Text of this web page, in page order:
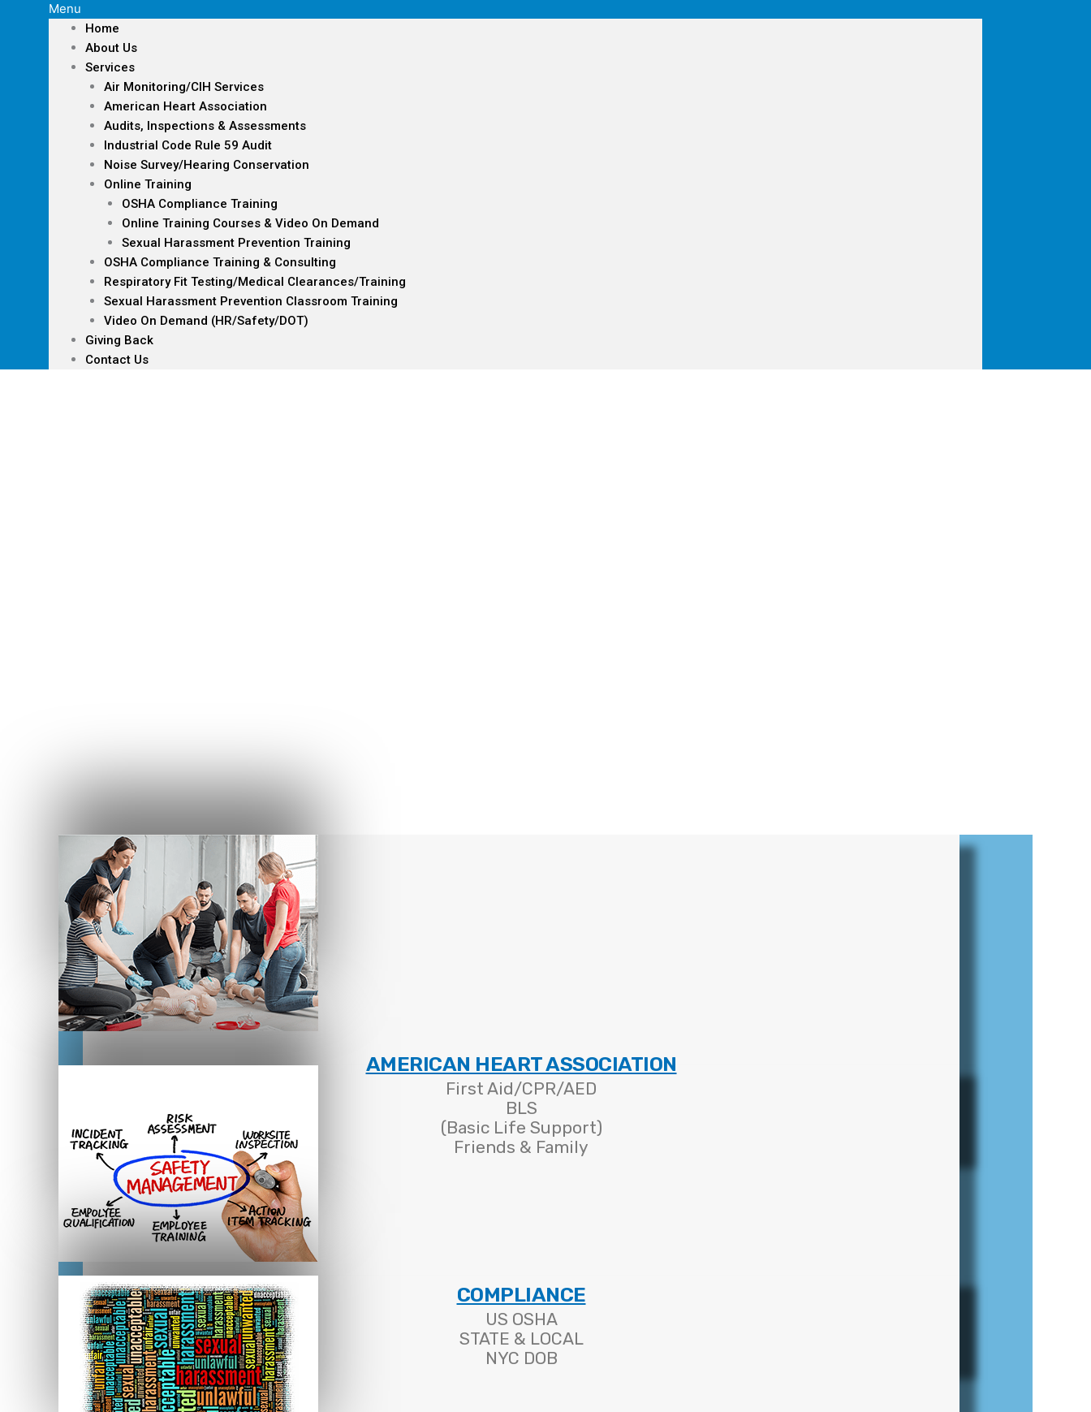
Menu
Home
About Us
Services
Air Monitoring/CIH Services
American Heart Association
Audits, Inspections & Assessments
Industrial Code Rule 59 Audit
Noise Survey/Hearing Conservation
Online Training
OSHA Compliance Training
Online Training Courses & Video On Demand
Sexual Harassment Prevention Training
OSHA Compliance Training & Consulting
Respiratory Fit Testing/Medical Clearances/Training
Sexual Harassment Prevention Classroom Training
Video On Demand (HR/Safety/DOT)
Giving Back
Contact Us
AMERICAN HEART ASSOCIATION
First Aid/CPR/AED
BLS
(Basic Life Support)
Friends & Family
COMPLIANCE
US OSHA
STATE & LOCAL
NYC DOB